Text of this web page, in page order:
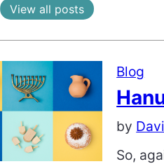
View all posts
Blog
by
So,